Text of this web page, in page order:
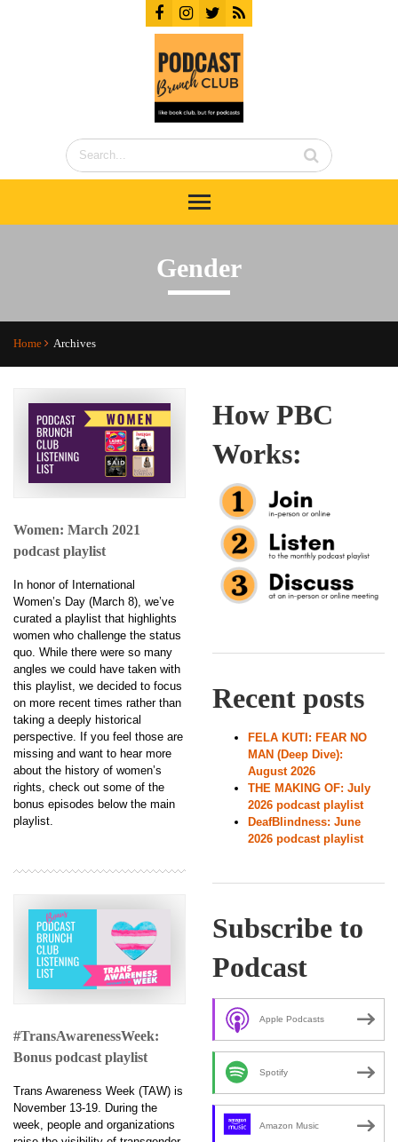
Gender
Home Archives
Women: March 2021
podcast playlist
In honor of International
Women’s Day (March 8), we’ve
curated a playlist that highlights
women who challenge the status
quo. While there were so many
angles we could have taken with
this playlist, we decided to focus
on more recent times rather than
taking a deeply historical
perspective. If you feel those are
missing and want to hear more
about the history of women’s
rights, check out some of the
bonus episodes below the main
playlist.
#TransAwarenessWeek:
Bonus podcast playlist
Trans Awareness Week (TAW) is
November 13-19. During the
week, people and organizations
How PBC
Works:
Recent posts
FELA KUTI: FEAR NO
MAN (Deep Dive):
August 2026
THE MAKING OF: July
2026 podcast playlist
DeafBlindness: June
2026 podcast playlist
Subscribe to
Podcast
Apple Podcasts
Spotify
Amazon Music